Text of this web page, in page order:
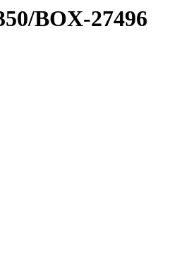
BOX-27496